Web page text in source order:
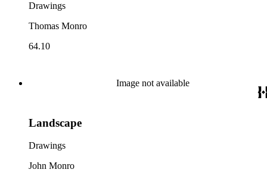
Drawings
Thomas Monro
64.10
Image not available
Landscape
Drawings
John Monro